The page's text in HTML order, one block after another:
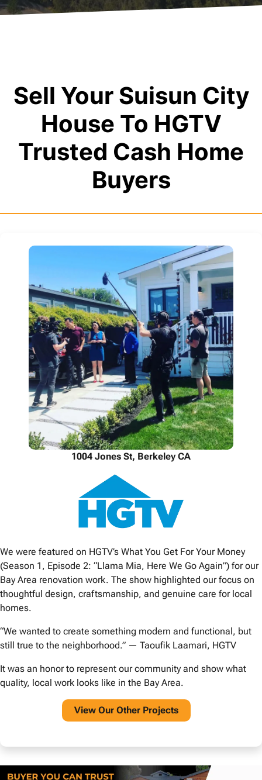
Sell Your Suisun City
House To HGTV
Trusted Cash Home
Buyers
1004 Jones St, Berkeley CA
We were featured on HGTV’s What You Get For Your Money
(Season 1, Episode 2: “Llama Mia, Here We Go Again”) for our
Bay Area renovation work. The show highlighted our focus on
thoughtful design, craftsmanship, and genuine care for local
homes.
“We wanted to create something modern and functional, but
still true to the neighborhood.” — Taoufik Laamari, HGTV
It was an honor to represent our community and show what
quality, local work looks like in the Bay Area.
View Our Other Projects